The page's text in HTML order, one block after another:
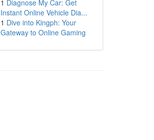
1 Diagnose My Car: Get
Instant Online Vehicle Dia...
1 Dive into Kingph: Your
Gateway to Online Gaming